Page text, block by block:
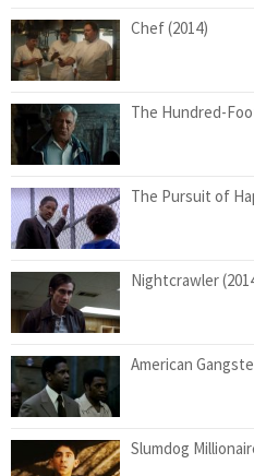
Chef (2014)
The Hundred-
The Pursuit of
Nightcrawler
American
Slumdog